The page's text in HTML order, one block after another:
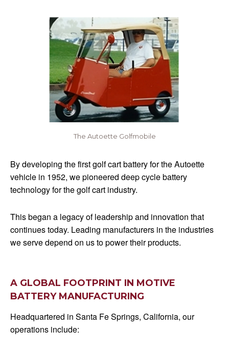
The Autoette Golfmobile
By developing the first golf cart battery for the Autoette
vehicle in 1952, we pioneered deep cycle battery
technology for the golf cart industry.
This began a legacy of leadership and innovation that
continues today. Leading manufacturers in the industries
we serve depend on us to power their products.
A GLOBAL FOOTPRINT IN MOTIVE
BATTERY MANUFACTURING
Headquartered in Santa Fe Springs, California, our
operations include: